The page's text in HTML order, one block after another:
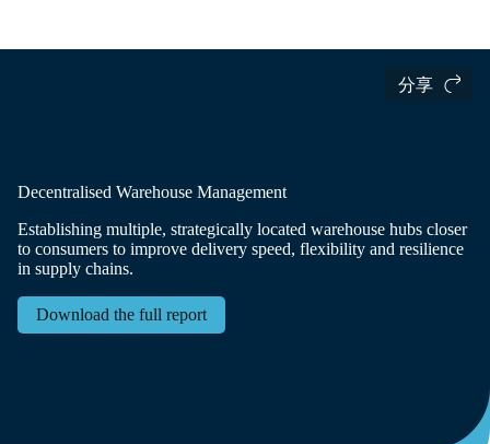
分享
Decentralised Warehouse Management
Establishing multiple, strategically located warehouse hubs closer
to consumers to improve delivery speed, flexibility and resilience
in supply chains.
Download the full report